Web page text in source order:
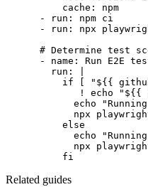
cache:
npm
- run: npm ci
- run: npx
# Determine test
- name: Run E2E
run:
if [ "${{
! echo "${{
echo
npx
else
echo
npx
fi
Related guides